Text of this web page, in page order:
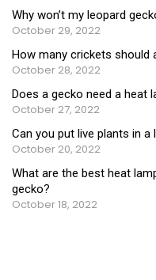
Why won’t my leopard
October 29, 2022
How many crickets should
October 28, 2022
Does a gecko need a heat
October 27, 2022
Can you put live plants in a
October 20, 2022
What are the best heat
gecko?
October 18, 2022